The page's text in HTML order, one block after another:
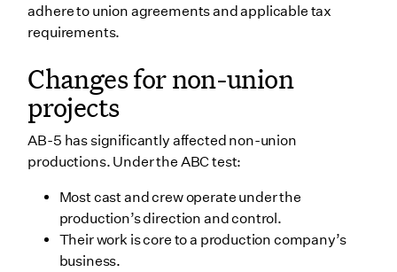
adhere to union agreements and applicable tax
requirements.
Changes for non-union
projects
AB-5 has significantly affected non-union
productions. Under the ABC test:
Most cast and crew operate under the
production’s direction and control.
Their work is core to a production company’s
business.